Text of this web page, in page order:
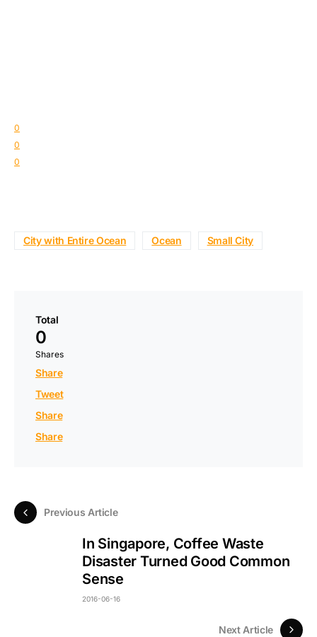
0
0
0
City with Entire Ocean Ocean Small City
Total
0
Shares
Share
Tweet
Share
Share
Previous Article
In Singapore, Coffee Waste
Disaster Turned Good Common
Sense
2016-06-16
Next Article